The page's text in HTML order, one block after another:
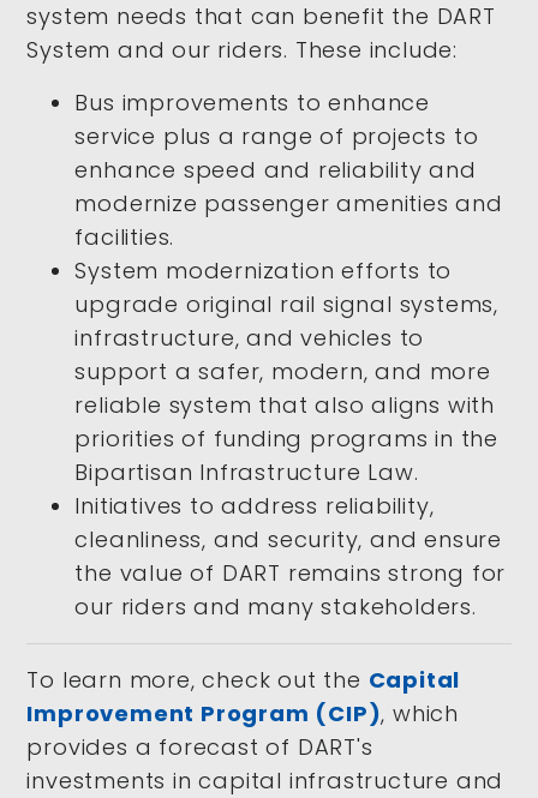
system needs that can benefit the DART
System and our riders. These include:
Bus improvements to enhance
service plus a range of projects to
enhance speed and reliability and
modernize passenger amenities and
facilities.
System modernization efforts to
upgrade original rail signal systems,
infrastructure, and vehicles to
support a safer, modern, and more
reliable system that also aligns with
priorities of funding programs in the
Bipartisan Infrastructure Law.
Initiatives to address reliability,
cleanliness, and security, and ensure
the value of DART remains strong for
our riders and many stakeholders.
To learn more, check out the Capital
Improvement Program (CIP), which
provides a forecast of DART's
investments in capital infrastructure and